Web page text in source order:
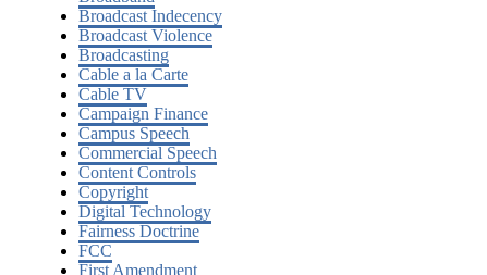
Broadcast Indecency
Broadcast Violence
Broadcasting
Cable a la Carte
Cable TV
Campaign Finance
Campus Speech
Commercial Speech
Content Controls
Copyright
Digital Technology
Fairness Doctrine
FCC
First Amendment